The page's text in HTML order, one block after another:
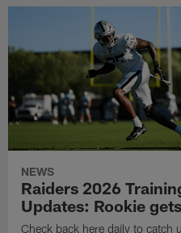
NEWS
Raiders 2026
Updates: Rookie
Check back here daily to catch